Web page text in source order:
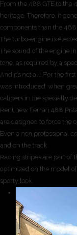
From the 488 GTE to the
heritage. Therefore, it
components than the 488
The turbo-engine is
The sound of the engine
tone, as required by a
And it’s not all! For the
was introduced, when
calipers in the specially
Rent new Ferrari 488
are designed to force the
Even a non professional
and on the track.
Racing stripes are part of
optimized on the model
sporty look.